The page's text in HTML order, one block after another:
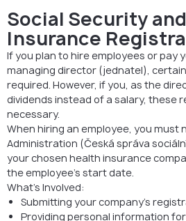
Social Security
Insurance
If you plan to hire employees or pay
managing director (jednatel),
required. However, if you, as the
dividends instead of a salary, these
necessary.
When hiring an employee, you must
Administration (Česká správa
your chosen health insurance
the employee’s start date.
What’s Involved:
Submitting your company’s
Providing personal information